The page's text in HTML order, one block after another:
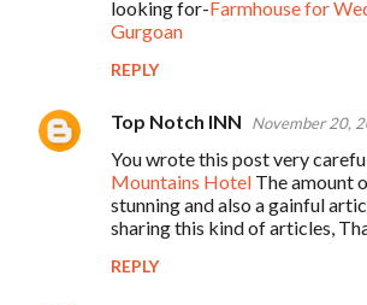
looking for-Farmhouse for
Gurgoan
REPLY
Top Notch INN November 20,
You wrote this post very
Mountains Hotel The amount
stunning and also a gainful
sharing this kind of articles,
REPLY